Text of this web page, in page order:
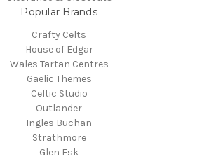
Popular Brands
Crafty Celts
House of Edgar
Wales Tartan Centres
Gaelic Themes
Celtic Studio
Outlander
Ingles Buchan
Strathmore
Glen Esk